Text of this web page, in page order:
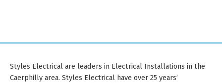
Styles Electrical are leaders in Electrical Installations in the
Caerphilly area. Styles Electrical have over 25 years’